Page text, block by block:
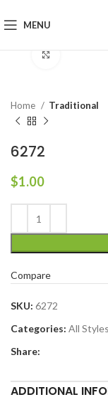
MENU
Home Traditional
6272
$1.00
Compare
SKU: 6272
Categories: All Styles
Share:
ADDITIONAL